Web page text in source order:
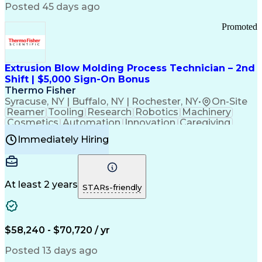
Communication Channels
Office Supply Management
Federal Aviation Administration
Customer Relationship Management
Payment Card Industry (PCI) Data Security Standards
Posted 45 days ago
Extrusion Blow Molding Process Technician – 2nd
Shift | $5,000 Sign-On Bonus
Thermo Fisher
Syracuse, NY | Buffalo, NY | Rochester, NY• On-Site
Promoted
Reamer Tooling Research Robotics Machinery
Cosmetics Automation Innovation Caregiving
Electricity
Reliability
Machine Setup Family Support
Injection Molding
Plastic Materials
Mechanical Aptitude
Production Equipment
Manufacturing Processes
Product Quality (QA/QC)
Good Manufacturing Practices
Continuous Improvement Process
Molding (Manufacturing Process)
Troubleshooting (Problem Solving)
Immediately Hiring
At least 2 years STARs-friendly
$58,240 - $70,720 / yr
Posted 13 days ago